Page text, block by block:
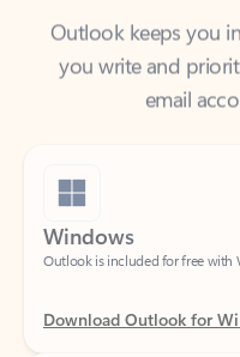
you write and
email
Windows
Outlook is included for free with
Download Outlook for